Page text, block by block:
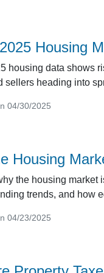
Housing
housing data shows
sellers heading into
04/30/2025
Housing
the housing market
trends, and how
04/23/2025